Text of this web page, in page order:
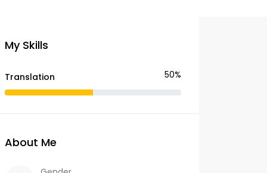
My Skills
Translation 50%
About Me